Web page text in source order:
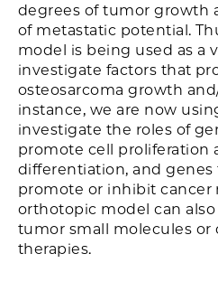
degrees of tumor growth
of metastatic potential.
model is being used as a
investigate factors that
osteosarcoma growth
instance, we are now
investigate the roles of
promote cell proliferation
differentiation, and
promote or inhibit cancer
orthotopic model can
tumor small molecules or
therapies.